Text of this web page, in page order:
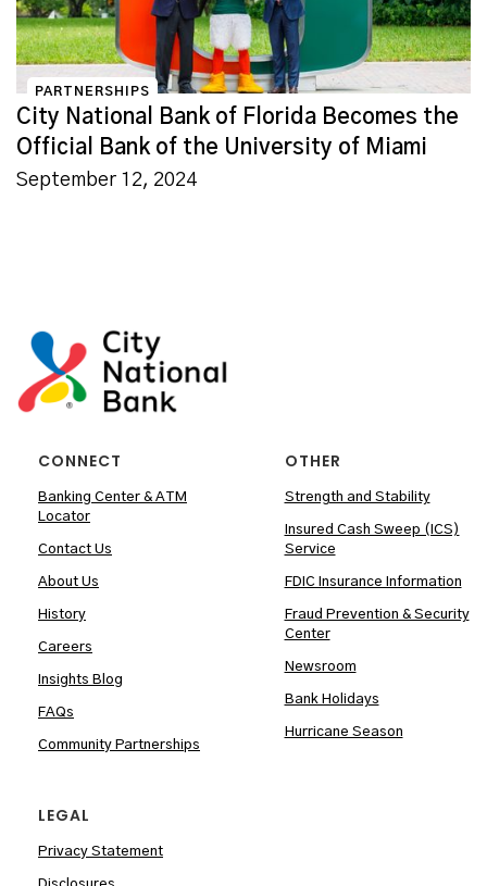
PARTNERSHIPS
City National Bank of Florida Becomes the
Official Bank of the University of Miami
September 12, 2024
CONNECT
Banking Center & ATM
Locator
Contact Us
About Us
History
Careers
Insights Blog
FAQs
Community Partnerships
OTHER
Strength and Stability
Insured Cash Sweep (ICS)
Service
FDIC Insurance Information
Fraud Prevention & Security
Center
Newsroom
Bank Holidays
Hurricane Season
LEGAL
Privacy Statement